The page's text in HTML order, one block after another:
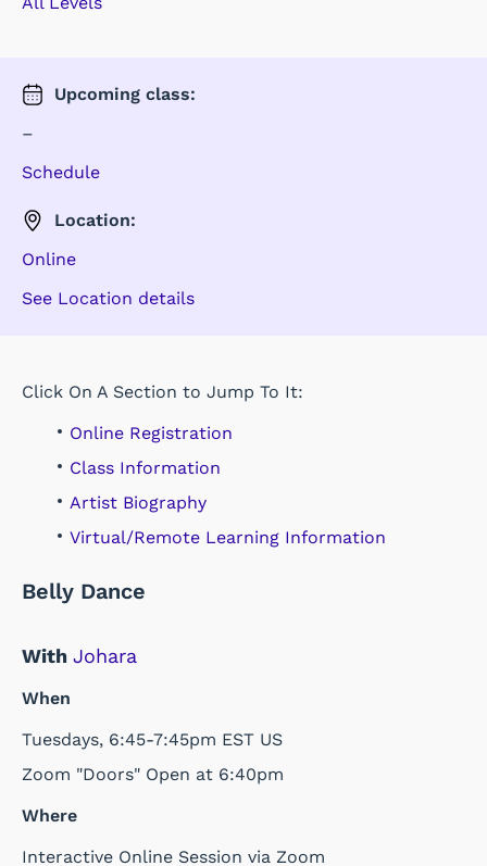
Upcoming class:
–
Schedule
Location:
Online
See Location details
Click On A Section to Jump To It:
Online Registration
Class Information
Artist Biography
Virtual/Remote Learning Information
Belly Dance
With Johara
When
Tuesdays, 6:45-7:45pm EST US
Zoom "Doors" Open at 6:40pm
Where
Interactive Online Session via Zoom